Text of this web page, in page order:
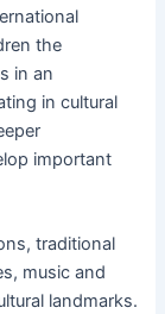
the
in an
in cultural
important
traditional
music and
landmarks.